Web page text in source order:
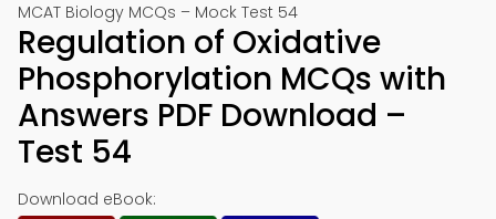
MCAT Biology MCQs – Mock Test 54
Regulation of Oxidative
Phosphorylation MCQs with
Answers PDF Download –
Test 54
Download eBook: